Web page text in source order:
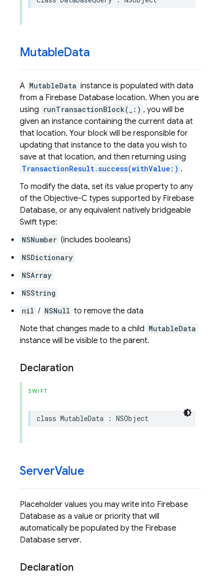
MutableData
A MutableData instance is populated with data
from a Firebase Database location. When you are
using runTransactionBlock(_:) , you will be
given an instance containing the current data at
that location. Your block will be responsible for
updating that instance to the data you wish to
save at that location, and then returning using
TransactionResult.success(withValue:) .
To modify the data, set its value property to any
of the Objective-C types supported by Firebase
Database, or any equivalent natively bridgeable
Swift type:
NSNumber (includes booleans)
NSDictionary
NSArray
NSString
nil / NSNull to remove the data
Note that changes made to a child MutableData
instance will be visible to the parent.
Declaration
SWIFT
class MutableData : NSObject
ServerValue
Placeholder values you may write into Firebase
Database as a value or priority that will
automatically be populated by the Firebase
Database server.
Declaration